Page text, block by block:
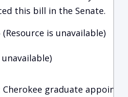
this bill in the Senate.
(Resource is unavailable)
Cherokee graduate